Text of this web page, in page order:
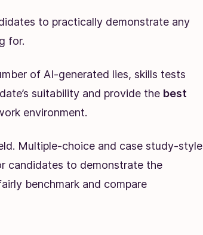
to practically demonstrate any
for.
of AI-generated lies, skills tests
suitability and provide the best
environment.
Multiple-choice and case study-style
candidates to demonstrate the
benchmark and compare